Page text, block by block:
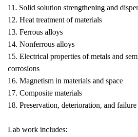
11. Solid solution strengthening and
12. Heat treatment of materials
13. Ferrous alloys
14. Nonferrous alloys
15. Electrical properties of metals and
corrosions
16. Magnetism in materials and space
17. Composite materials
18. Preservation, deterioration, and
Lab work includes: